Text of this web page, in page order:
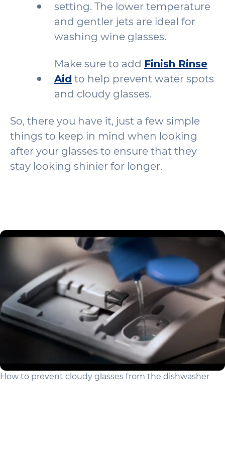
setting. The lower temperature
and gentler jets are ideal for
washing wine glasses.
Make sure to add Finish Rinse
Aid to help prevent water spots
and cloudy glasses.
So, there you have it, just a few simple
things to keep in mind when looking
after your glasses to ensure that they
stay looking shinier for longer.
How to prevent cloudy glasses from the dishwasher